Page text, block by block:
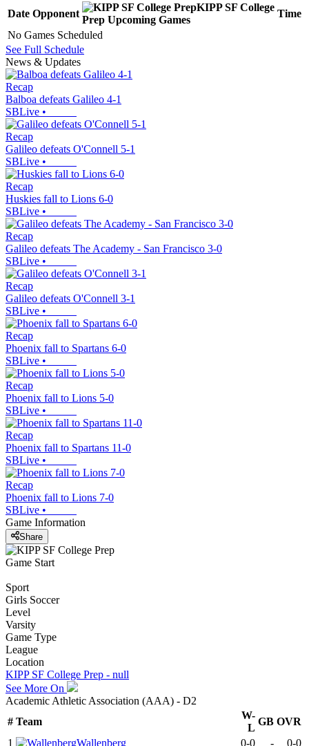
Date Opponent
KIPP SF College
Prep Upcoming Games
Time
No Games Scheduled
See Full Schedule
News & Updates
Recap
Balboa defeats Galileo 4-1
SBLive •
Recap
Galileo defeats O'Connell 5-1
SBLive •
Recap
Huskies fall to Lions 6-0
SBLive •
Recap
Galileo defeats The Academy - San Francisco 3-0
SBLive •
Recap
Galileo defeats O'Connell 3-1
SBLive •
Recap
Phoenix fall to Spartans 6-0
SBLive •
Recap
Phoenix fall to Lions 5-0
SBLive •
Recap
Phoenix fall to Spartans 11-0
SBLive •
Recap
Phoenix fall to Lions 7-0
SBLive •
Game Information
Share
Game Start
Sport
Girls Soccer
Level
Varsity
Game Type
League
Location
KIPP SF College Prep - null
See More On
Academic Athletic Association (AAA) - D2
# Team
W-
L
GB OVR
1
Wallenberg 0-0 - 0-0